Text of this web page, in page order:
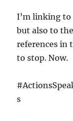
I’m linking
but also to
references in
to stop. Now.
s